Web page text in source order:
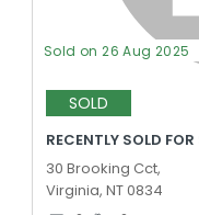
Sold on 26 Aug 2025
SOLD
RECENTLY SOLD
30 Brooking Cct,
Virginia, NT 0834